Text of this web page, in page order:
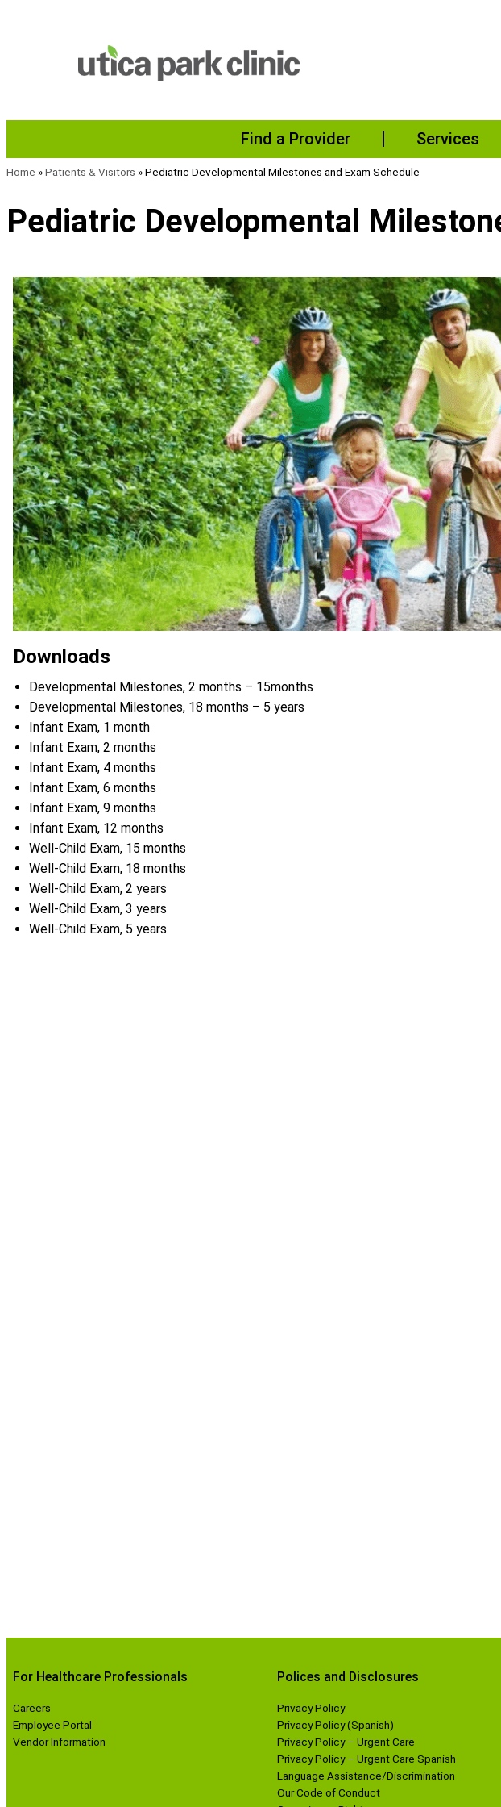
Find a Provider Services
Home »Patients & Visitors »Pediatric Developmental Milestones and Exam Schedule
Pediatric Developmental
Downloads
Developmental Milestones, 2 months – 15months
Developmental Milestones, 18 months – 5 years
Infant Exam, 1 month
Infant Exam, 2 months
Infant Exam, 4 months
Infant Exam, 6 months
Infant Exam, 9 months
Infant Exam, 12 months
Well-Child Exam, 15 months
Well-Child Exam, 18 months
Well-Child Exam, 2 years
Well-Child Exam, 3 years
Well-Child Exam, 5 years
For Healthcare Professionals
Careers
Employee Portal
Vendor Information
Polices and Disclosures
Privacy Policy
Privacy Policy (Spanish)
Privacy Policy – Urgent Care
Privacy Policy – Urgent Care Spanish
Language Assistance/Discrimination
Our Code of Conduct